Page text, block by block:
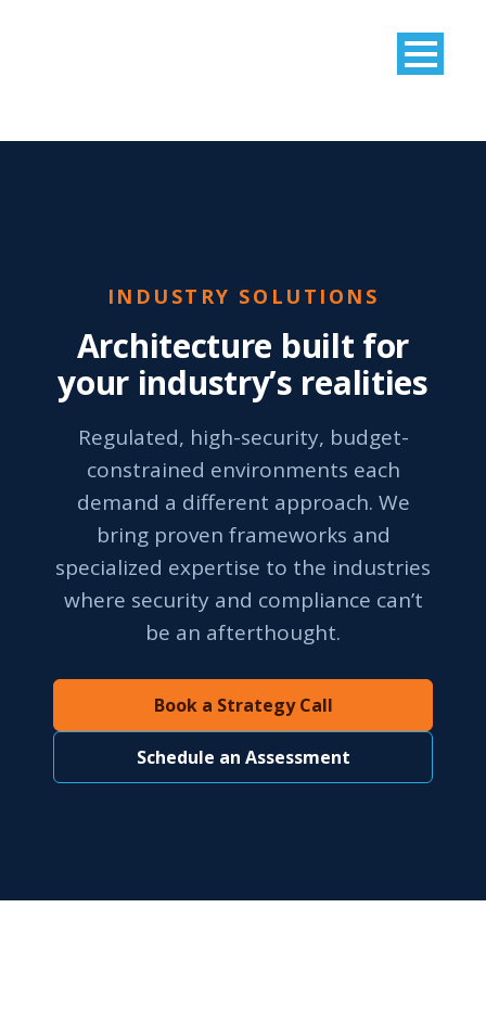
INDUSTRY SOLUTIONS
Architecture built for
your industry’s realities
Regulated, high-security, budget-
constrained environments each
demand a different approach. We
bring proven frameworks and
specialized expertise to the industries
where security and compliance can’t
be an afterthought.
Book a Strategy Call
Schedule an Assessment